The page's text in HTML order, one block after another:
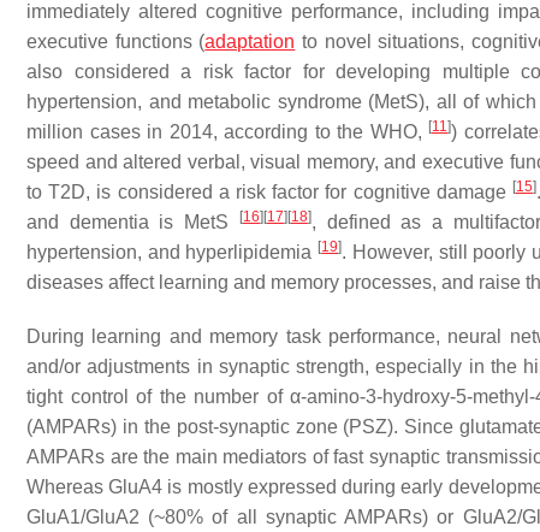
immediately altered cognitive performance, including
executive functions (adaptation to novel situations,
also considered a risk factor for developing multiple
hypertension, and metabolic syndrome (MetS), all of
million cases in 2014, according to the WHO, [11])
speed and altered verbal, visual memory, and executive
to T2D, is considered a risk factor for cognitive damage [15]
and dementia is MetS
[16] [17] [18], defined as a
hypertension, and hyperlipidemia [19]. However, still poorly
diseases affect learning and memory processes, and raise
During learning and memory task performance, neural
and/or adjustments in synaptic strength, especially in the
tight control of the number of α-amino-3-hydroxy-5-
(AMPARs) in the post-synaptic zone (PSZ). Since
AMPARs are the main mediators of fast synaptic
Whereas GluA4 is mostly expressed during early
GluA1/GluA2 (~80% of all synaptic AMPARs) or GluA2/